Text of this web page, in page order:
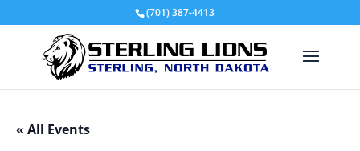
(701) 387-4413
« All Events